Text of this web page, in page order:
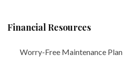
Financial Resources
Worry-Free Maintenance Plan